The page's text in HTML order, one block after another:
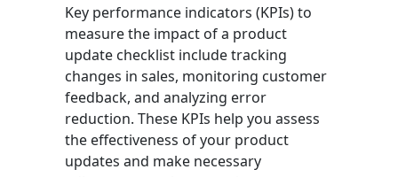
Key performance indicators (KPIs) to
measure the impact of a product
update checklist include tracking
changes in sales, monitoring customer
feedback, and analyzing error
reduction. These KPIs help you assess
the effectiveness of your product
updates and make necessary